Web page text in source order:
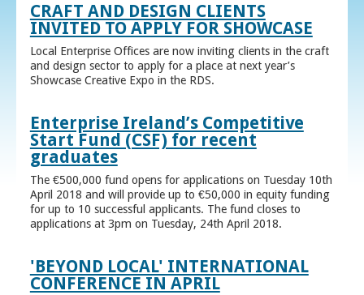
CRAFT AND DESIGN CLIENTS
INVITED TO APPLY FOR SHOWCASE
Local Enterprise Offices are now inviting clients in the craft
and design sector to apply for a place at next year’s
Showcase Creative Expo in the RDS.
Enterprise Ireland’s Competitive
Start Fund (CSF) for recent
graduates
The €500,000 fund opens for applications on Tuesday 10th
April 2018 and will provide up to €50,000 in equity funding
for up to 10 successful applicants. The fund closes to
applications at 3pm on Tuesday, 24th April 2018.
'BEYOND LOCAL' INTERNATIONAL
CONFERENCE IN APRIL